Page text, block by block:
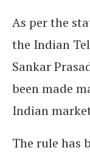
As per the
the Indian
Sankar
been made
Indian
The rule has